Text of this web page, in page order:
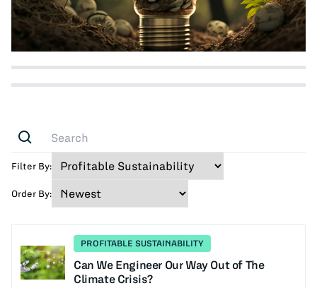
Filter By:
Order By:
PROFITABLE SUSTAINABILITY
Can We Engineer Our Way Out of The
Climate Crisis?